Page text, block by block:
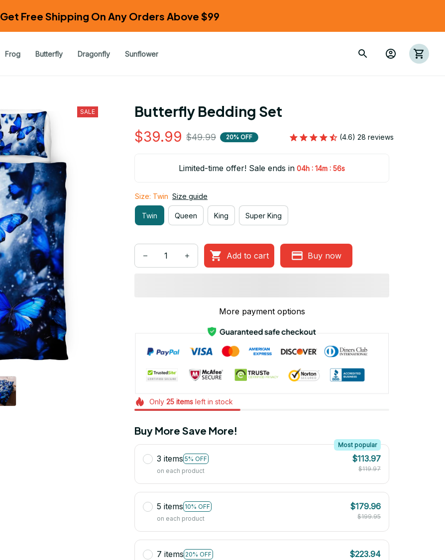
Get Free Shipping On Any Orders Above $99
Frog Butterfly Dragonfly Sunflower
SALE Butterfly Bedding Set
$39.99 $49.99 20% OFF (4.6) 28 reviews
Limited-time offer! Sale ends in 04h : 14m : 55s
Size: Twin Size guide
Twin Queen King Super King
Add to cart Buy now
More payment options
Only 25itemsleft in stock
Buy More Save More!
3 items 5% OFF
Most popular
on each product
$113.97
$119.97
5 items 10% OFF
on each product
$179.96
$199.95
7 items 20% OFF
$223.94